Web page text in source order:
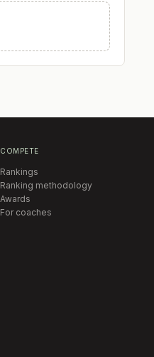
COMPETE
Rankings
Ranking methodology
Awards
For coaches